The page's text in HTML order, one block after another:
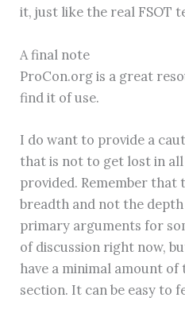
it, just like the real FSOT
A final note
ProCon.org is a great
find it of use.
I do want to provide a
that is not to get lost in
provided. Remember that
breadth and not the
primary arguments for
of discussion right now,
have a minimal amount of
section. It can be easy to